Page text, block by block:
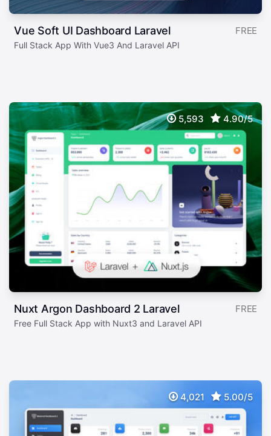
Vue Soft UI Dashboard Laravel FREE
Full Stack App With Vue3 And Laravel API
5,593 4.90/5
Nuxt Argon Dashboard 2 Laravel FREE
Free Full Stack App with Nuxt3 and Laravel API
4,021 5.00/5